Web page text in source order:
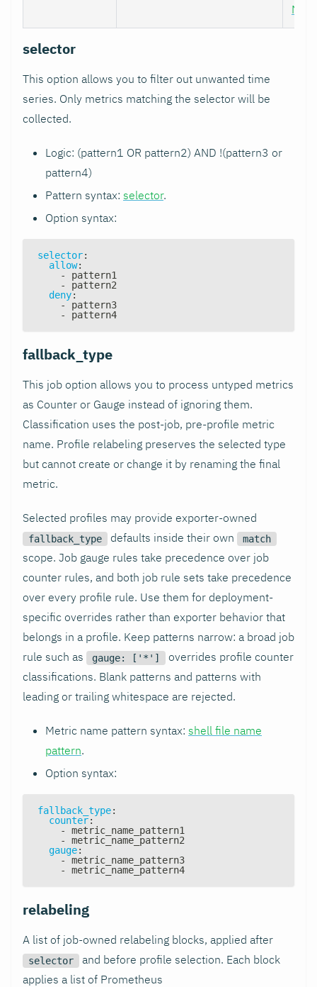
selector
This option allows you to filter out unwanted time
series. Only metrics matching the selector will be
collected.
Logic: (pattern1 OR pattern2) AND !(pattern3 or
pattern4)
Pattern syntax: selector.
Option syntax:
selector:
allow:
-
pattern1
-
pattern2
deny:
-
pattern3
-
pattern4
fallback_type
This job option allows you to process untyped metrics
as Counter or Gauge instead of ignoring them.
Classification uses the post-job, pre-profile metric
name. Profile relabeling preserves the selected type
but cannot create or change it by renaming the final
metric.
Selected profiles may provide exporter-owned
fallback_type defaults inside their own match
scope. Job gauge rules take precedence over job
counter rules, and both job rule sets take precedence
over every profile rule. Use them for deployment-
specific overrides rather than exporter behavior that
belongs in a profile. Keep patterns narrow: a broad job
rule such as
gauge: ['*']
overrides profile counter
classifications. Blank patterns and patterns with
leading or trailing whitespace are rejected.
Metric name pattern syntax: shell file name
pattern.
Option syntax:
fallback_type:
counter:
-
metric_name_pattern1
-
metric_name_pattern2
gauge:
-
metric_name_pattern3
-
metric_name_pattern4
relabeling
A list of job-owned relabeling blocks, applied after
selector
and before profile selection. Each block
applies a list of Prometheus